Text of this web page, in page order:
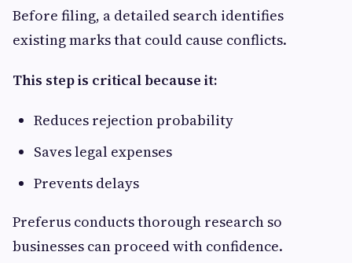
Before filing, a detailed search identifies
existing marks that could cause conflicts.
This step is critical because it:
Reduces rejection probability
Saves legal expenses
Prevents delays
Preferus conducts thorough research so
businesses can proceed with confidence.